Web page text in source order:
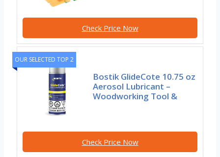
Check Price Now
OUR SELECTED TOP 2
Bostik GlideCote 10.75 oz
Aerosol Lubricant –
Woodworking Tool &
Check Price Now